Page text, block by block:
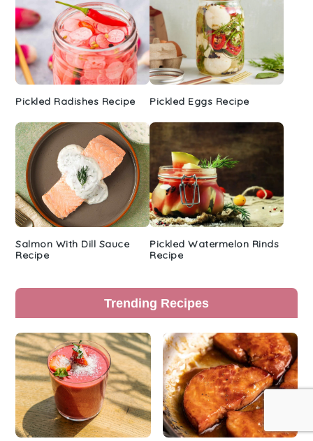
Pickled Radishes Recipe Pickled Eggs Recipe
Salmon With Dill Sauce
Recipe
Pickled Watermelon Rinds
Recipe
Trending Recipes